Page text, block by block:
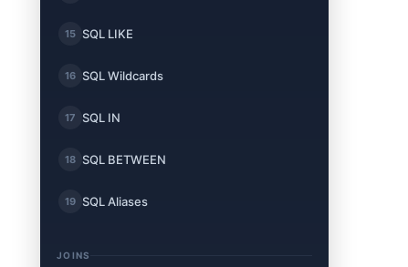
15 SQL LIKE
16 SQL Wildcards
17 SQL IN
18 SQL BETWEEN
19 SQL Aliases
JOINS